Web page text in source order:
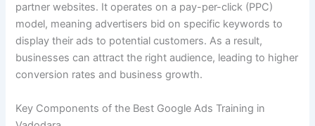
partner websites. It operates on a pay-per-click (PPC)
model, meaning advertisers bid on specific keywords to
display their ads to potential customers. As a result,
businesses can attract the right audience, leading to higher
conversion rates and business growth.
Key Components of the Best Google Ads Training in